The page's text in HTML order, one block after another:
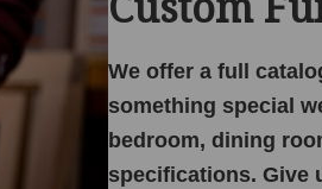
We offer a full
something special
bedroom, dining
specifications. Give